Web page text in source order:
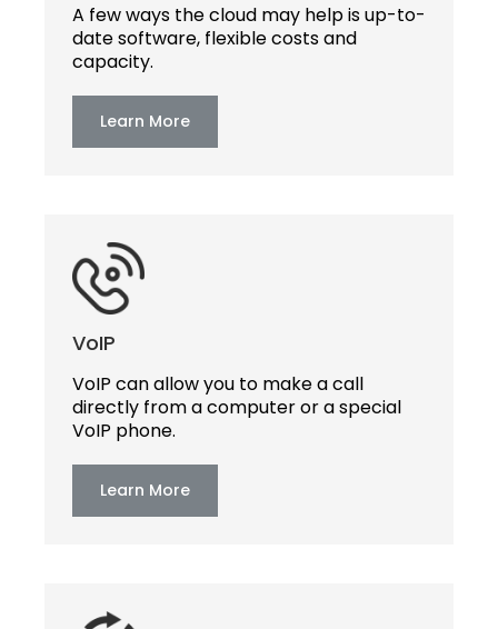
A few ways the cloud may help is up-to-
date software, flexible costs and
capacity.
Learn More
VoIP
VoIP can allow you to make a call
directly from a computer or a special
VoIP phone.
Learn More